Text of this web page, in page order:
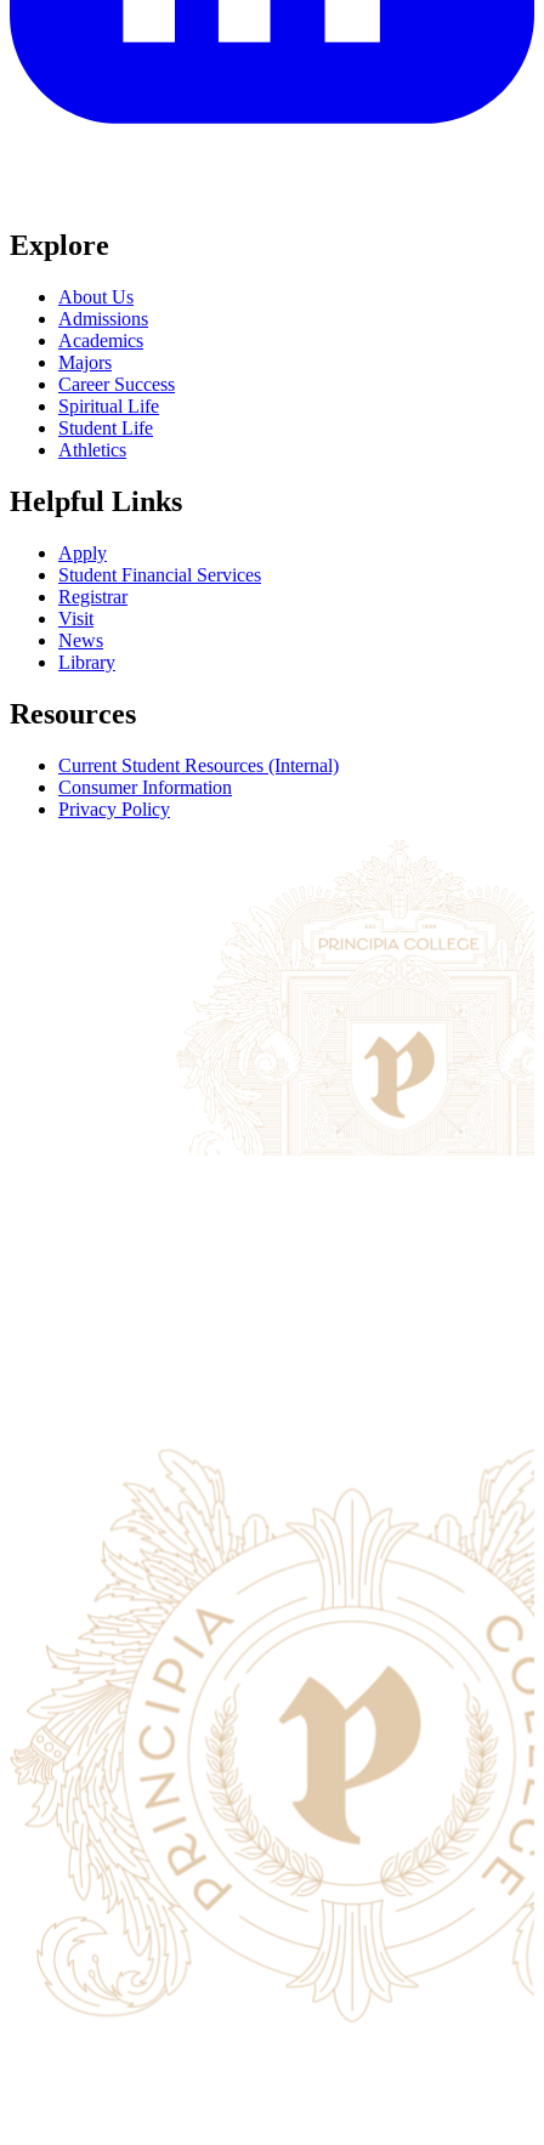
Explore
About Us
Admissions
Academics
Majors
Career Success
Spiritual Life
Student Life
Athletics
Helpful Links
Apply
Student Financial Services
Registrar
Visit
News
Library
Resources
Current Student Resources (Internal)
Consumer Information
Privacy Policy